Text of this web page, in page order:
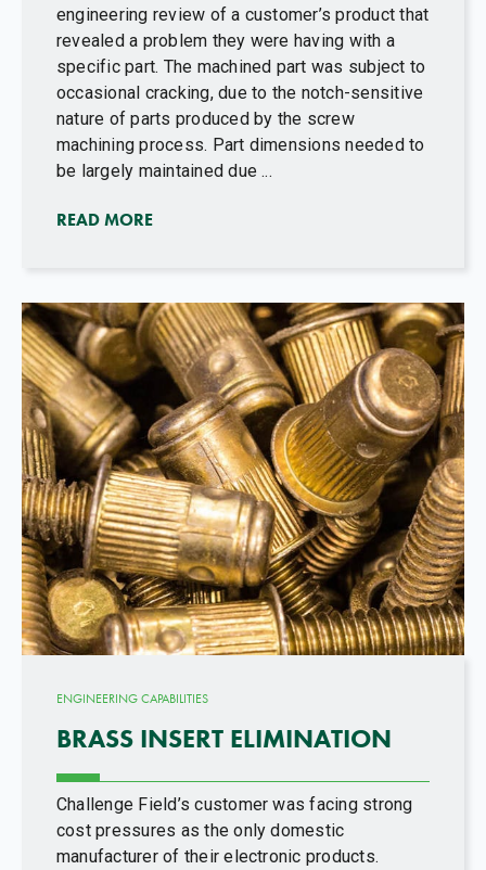
engineering review of a customer’s product that
revealed a problem they were having with a
specific part. The machined part was subject to
occasional cracking, due to the notch-sensitive
nature of parts produced by the screw
machining process. Part dimensions needed to
be largely maintained due ...
READ MORE
ENGINEERING CAPABILITIES
BRASS INSERT ELIMINATION
Challenge Field’s customer was facing strong
cost pressures as the only domestic
manufacturer of their electronic products.